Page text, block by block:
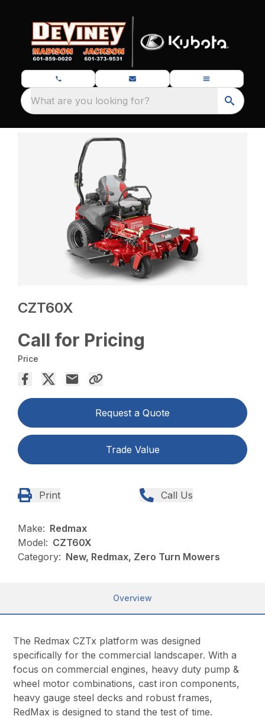
What are you looking for?
CZT60X
Call for Pricing
Price
Request a Quote
Trade Value
Print Call Us
Make: Redmax
Model: CZT60X
Category: New, Redmax, Zero Turn Mowers
Overview
The Redmax CZTx platform was designed
specifically for the commercial landscaper. With a
focus on commercial engines, heavy duty pump &
wheel motor combinations, cast iron components,
heavy gauge steel decks and robust frames,
RedMax is designed to stand the test of time.